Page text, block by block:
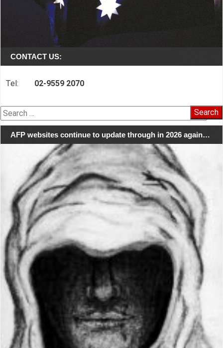
CONTACT US:
Tel: 02-9559 2070
Search
for:
AFP websites continue to update through in 2026 again…